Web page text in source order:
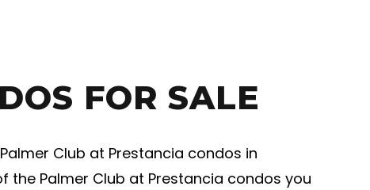
FOR SALE
Club at Prestancia condos in
the Palmer Club at Prestancia condos you